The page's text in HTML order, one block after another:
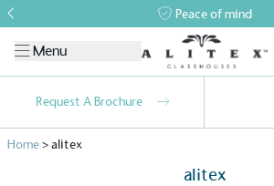
Peace of mind
Menu
Request A Brochure
Home>alitex
alitex